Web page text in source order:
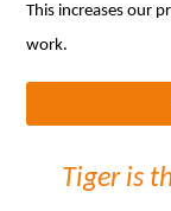
This increases our
work.
Tiger is